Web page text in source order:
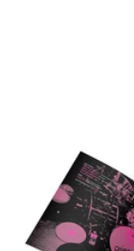
Astroturf
(Limited
Edition
12-